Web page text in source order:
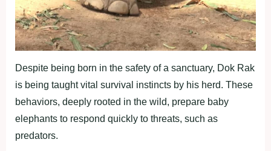
Despite being born in the safety of a sanctuary, Dok Rak
is being taught vital survival instincts by his herd. These
behaviors, deeply rooted in the wild, prepare baby
elephants to respond quickly to threats, such as
predators.